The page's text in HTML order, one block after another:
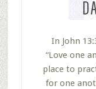
In John
“Love one
place to
for one